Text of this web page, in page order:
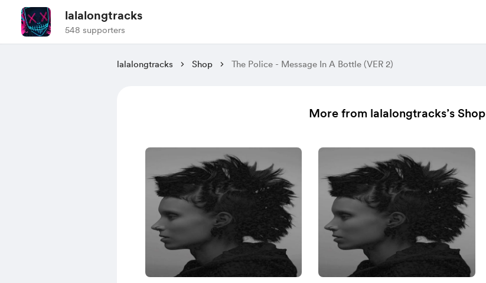
lalalongtracks
548 supporters
lalalongtracks Shop The Police - Message In A Bottle (VER 2)
More from lalalongtracks’s Shop